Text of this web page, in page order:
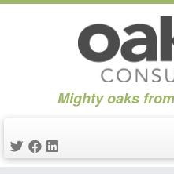
Mighty oaks